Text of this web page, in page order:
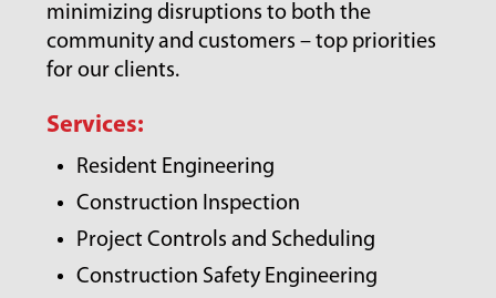
minimizing disruptions to both the
community and customers – top priorities
for our clients.
Services:
Resident Engineering
Construction Inspection
Project Controls and Scheduling
Construction Safety Engineering